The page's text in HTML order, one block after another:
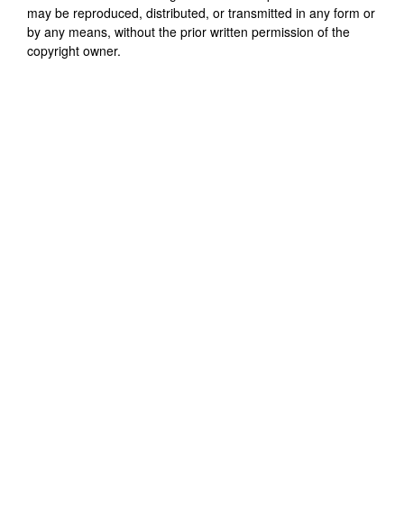
may be reproduced, distributed, or transmitted in any form or
by any means, without the prior written permission of the
copyright owner.